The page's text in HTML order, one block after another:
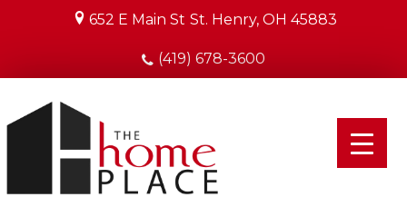
652 E Main St St. Henry, OH 45883
(419) 678-3600